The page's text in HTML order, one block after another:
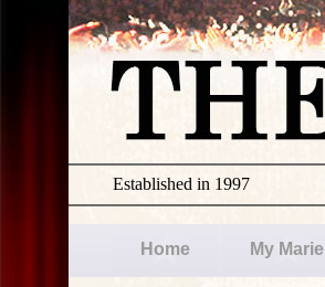
Established in 1997
Home My Marie